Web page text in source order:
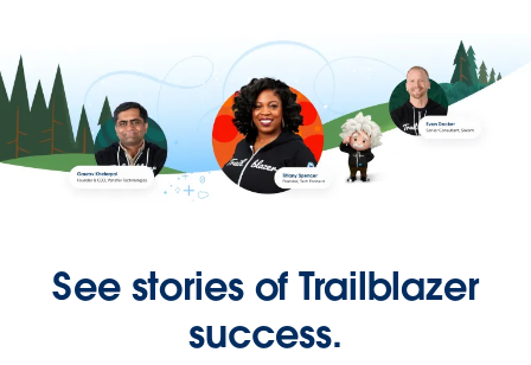
See stories of Trailblazer
success.